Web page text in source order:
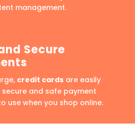
management.
Secure
credit cardsare easily
and safe payment
use when you shop online.